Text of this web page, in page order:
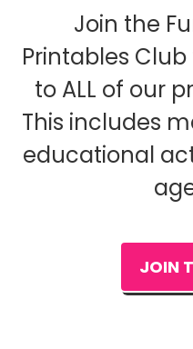
Join the
Printables
to ALL of our
This includes
educational
JOIN